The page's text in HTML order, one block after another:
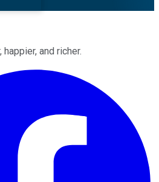
and richer.